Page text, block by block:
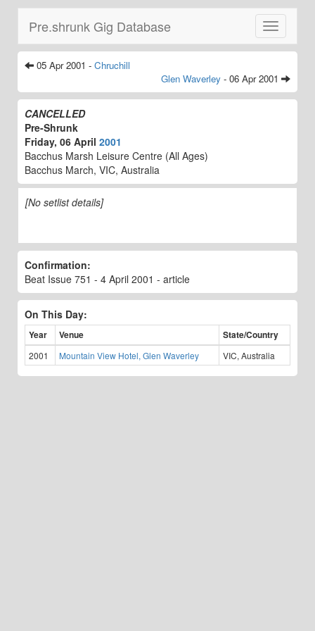
Toggle
navigation
Pre.shrunk Gig Database
05 Apr 2001 - Chruchill
Glen Waverley - 06 Apr 2001
CANCELLED
Pre-Shrunk
Friday, 06 April 2001
Bacchus Marsh Leisure Centre (All Ages)
Bacchus March, VIC, Australia
[No setlist details]
Confirmation:
Beat Issue 751 - 4 April 2001 - article
On This Day:
Year Venue State/Country
2001 Mountain View Hotel, Glen Waverley VIC, Australia